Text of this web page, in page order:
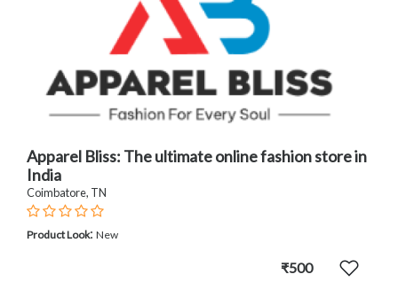
Apparel Bliss: The ultimate online fashion store in
India
Coimbatore, TN
Product Look: New
₹500